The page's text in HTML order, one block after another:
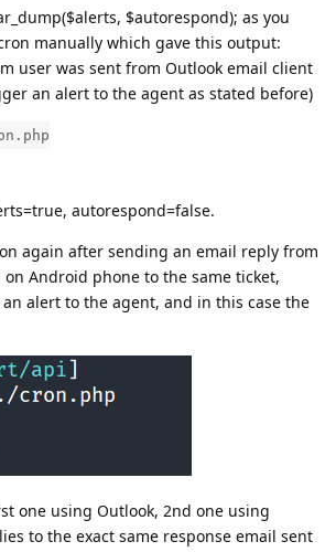
$autorespond); as you
manually which gave this output:
user was sent from Outlook email client
an alert to the agent as stated before)
autorespond=false.
again after sending an email reply from
Android phone to the same ticket,
alert to the agent, and in this case the
one using Outlook, 2nd one using
to the exact same response email sent